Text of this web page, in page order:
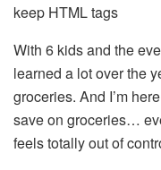
keep HTML tags
With 6 kids and the
learned a lot over the
groceries. And I’m
save on groceries…
feels totally out of